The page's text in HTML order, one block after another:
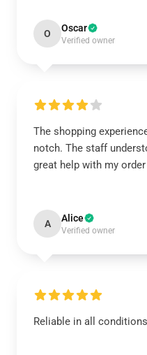
O Oscar
Verified owner
The shopping
notch. The staff
great help with my
A Alice
Verified owner
Reliable in all